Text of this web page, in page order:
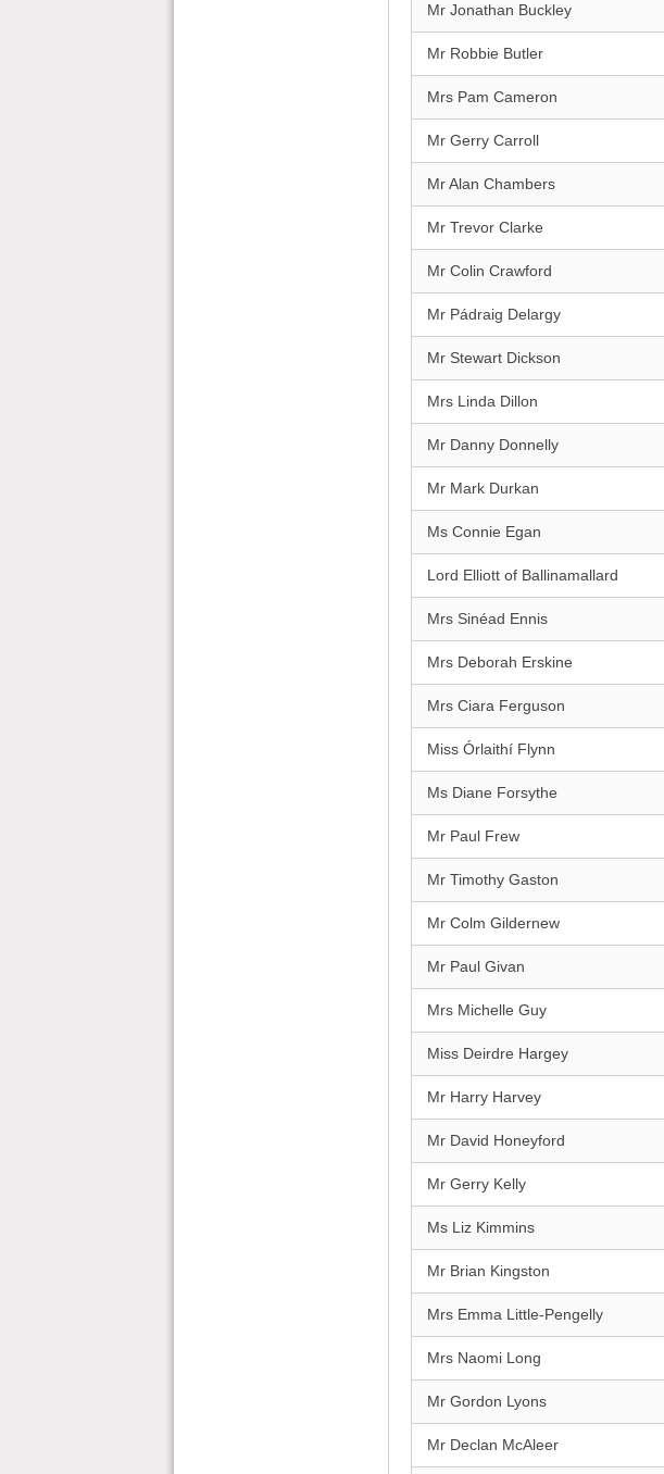
Mr Jonathan Buckley
Mr Robbie Butler
Mrs Pam Cameron
Mr Gerry Carroll
Mr Alan Chambers
Mr Trevor Clarke
Mr Colin Crawford
Mr Pádraig Delargy
Mr Stewart Dickson
Mrs Linda Dillon
Mr Danny Donnelly
Mr Mark Durkan
Ms Connie Egan
Lord Elliott of Ballinamallard
Mrs Sinéad Ennis
Mrs Deborah Erskine
Mrs Ciara Ferguson
Miss Órlaithí Flynn
Ms Diane Forsythe
Mr Paul Frew
Mr Timothy Gaston
Mr Colm Gildernew
Mr Paul Givan
Mrs Michelle Guy
Miss Deirdre Hargey
Mr Harry Harvey
Mr David Honeyford
Mr Gerry Kelly
Ms Liz Kimmins
Mr Brian Kingston
Mrs Emma Little-Pengelly
Mrs Naomi Long
Mr Gordon Lyons
Mr Declan McAleer